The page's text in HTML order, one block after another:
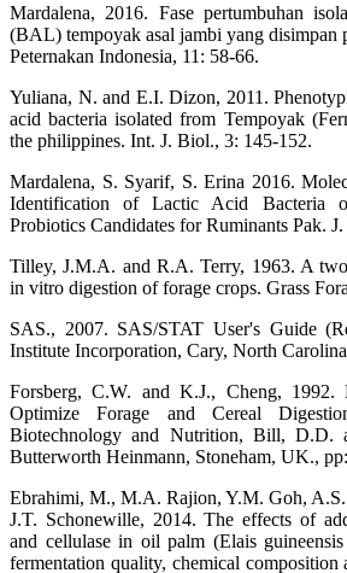
Mardalena, 2016. Fase pertumbuhan
(BAL) tempoyak asal jambi yang disimpan
Peternakan Indonesia, 11: 58-66.
Yuliana, N. and E.I. Dizon, 2011.
acid bacteria isolated from Tempoyak
the philippines. Int. J. Biol., 3: 145-152.
Mardalena, S. Syarif, S. Erina 2016.
Identification of Lactic Acid Bacteria
Probiotics Candidates for Ruminants Pak.
Tilley, J.M.A. and R.A. Terry, 1963. A
in vitro digestion of forage crops. Grass
SAS., 2007. SAS/STAT User's Guide
Institute Incorporation, Cary, North
Forsberg, C.W. and K.J., Cheng, 1992.
Optimize Forage and Cereal
Biotechnology and Nutrition, Bill, D.D.
Butterworth Heinmann, Stoneham, UK.,
Ebrahimi, M., M.A. Rajion, Y.M. Goh,
J.T. Schonewille, 2014. The effects of
and cellulase in oil palm (Elais
fermentation quality, chemical